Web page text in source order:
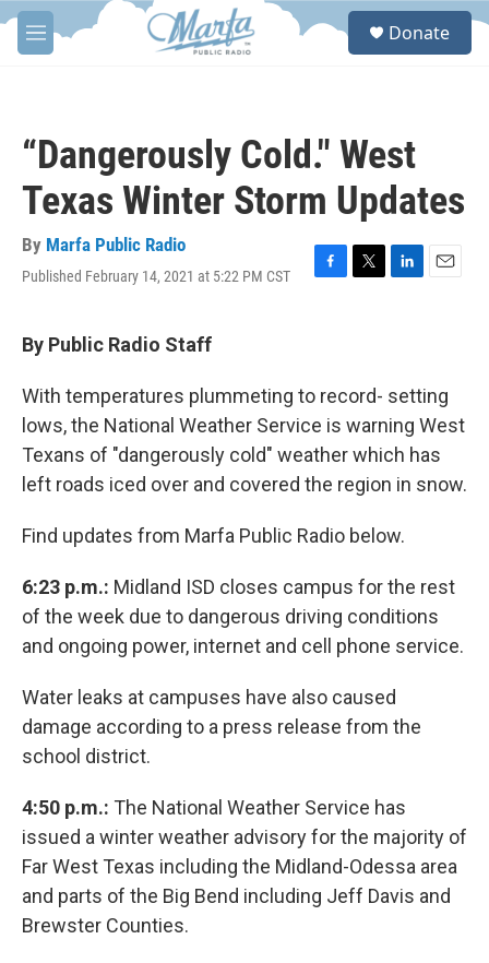
Skip to main content
M
e
S
Donate
“Dangerously Cold." West
Texas Winter Storm Updates
By Marfa Public Radio
Published February 14, 2021 at 5:22 PM CST
F
o
k
T
r
L
I
n
E
By Public Radio Staff
With temperatures plummeting to record- setting
lows, the National Weather Service is warning West
Texans of "dangerously cold" weather which has
left roads iced over and covered the region in snow.
Find updates from Marfa Public Radio below.
6:23 p.m.: Midland ISD closes campus for the rest
of the week due to dangerous driving conditions
and ongoing power, internet and cell phone service.
Water leaks at campuses have also caused
damage according to a press release from the
school district.
4:50 p.m.: The National Weather Service has
issued a winter weather advisory for the majority of
Far West Texas including the Midland-Odessa area
and parts of the Big Bend including Jeff Davis and
Brewster Counties.